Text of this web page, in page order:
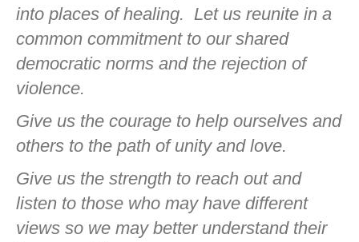
into places of healing. Let us reunite in a
common commitment to our shared
democratic norms and the rejection of
violence.
Give us the courage to help ourselves and
others to the path of unity and love.
Give us the strength to reach out and
listen to those who may have different
views so we may better understand their